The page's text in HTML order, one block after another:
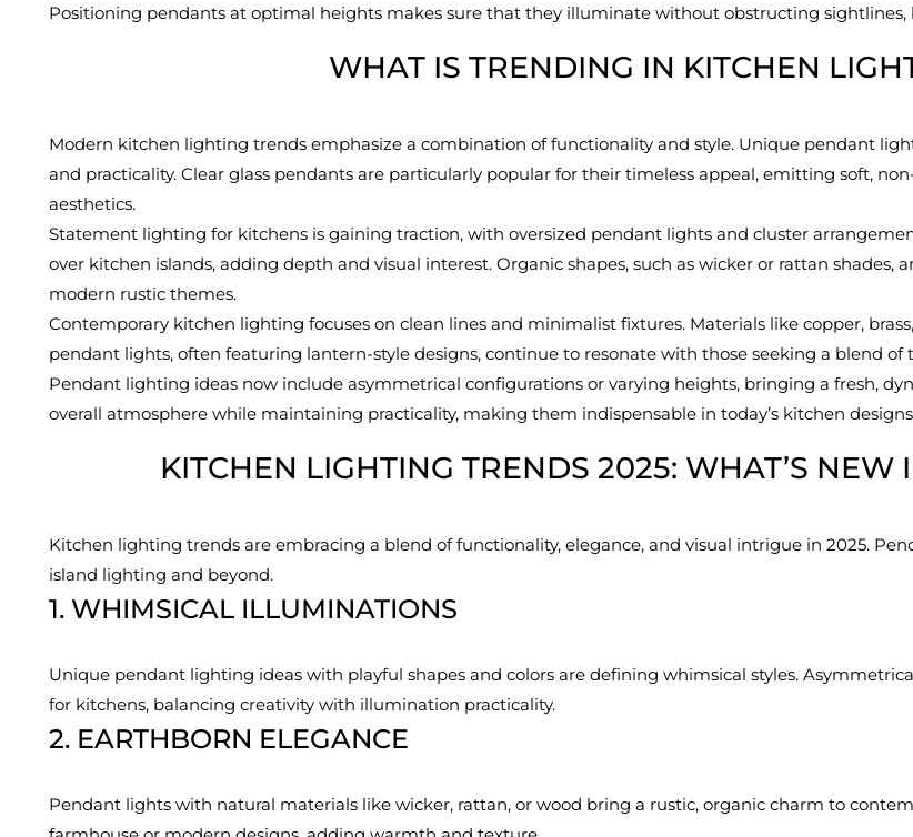
Positioning pendants at optimal heights makes sure that they illuminate without obstructing sightlines,
WHAT IS TRENDING IN KITCHEN
Modern kitchen lighting trends emphasize a combination of functionality and style. Unique pendant
and practicality. Clear glass pendants are particularly popular for their timeless appeal, emitting soft,
aesthetics.
Statement lighting for kitchens is gaining traction, with oversized pendant lights and cluster
over kitchen islands, adding depth and visual interest. Organic shapes, such as wicker or rattan
modern rustic themes.
Contemporary kitchen lighting focuses on clean lines and minimalist fixtures. Materials like copper,
pendant lights, often featuring lantern-style designs, continue to resonate with those seeking a blend of
Pendant lighting ideas now include asymmetrical configurations or varying heights, bringing a fresh,
overall atmosphere while maintaining practicality, making them indispensable in today’s kitchen
KITCHEN LIGHTING TRENDS 2025: WHAT’S
Kitchen lighting trends are embracing a blend of functionality, elegance, and visual intrigue in 2025.
island lighting and beyond.
1. WHIMSICAL ILLUMINATIONS
Unique pendant lighting ideas with playful shapes and colors are defining whimsical styles.
for kitchens, balancing creativity with illumination practicality.
2. EARTHBORN ELEGANCE
Pendant lights with natural materials like wicker, rattan, or wood bring a rustic, organic charm to